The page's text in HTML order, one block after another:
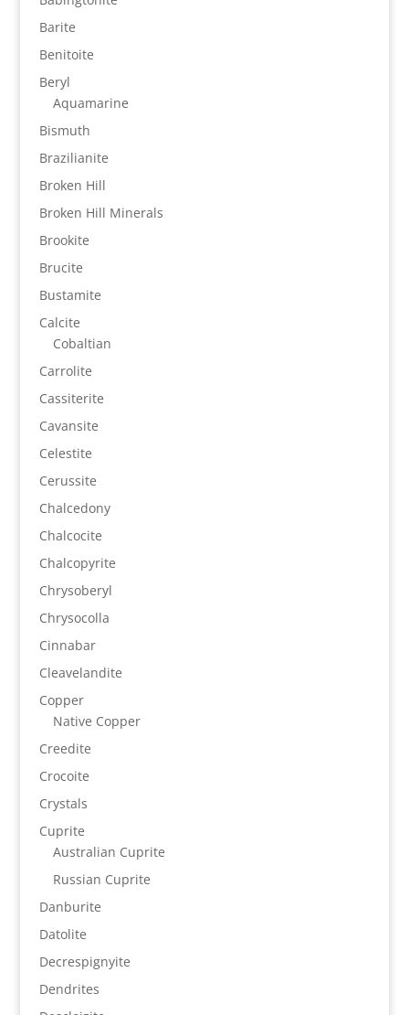
Barite
Benitoite
Beryl
Aquamarine
Bismuth
Brazilianite
Broken Hill
Broken Hill Minerals
Brookite
Brucite
Bustamite
Calcite
Cobaltian
Carrolite
Cassiterite
Cavansite
Celestite
Cerussite
Chalcedony
Chalcocite
Chalcopyrite
Chrysoberyl
Chrysocolla
Cinnabar
Cleavelandite
Copper
Native Copper
Creedite
Crocoite
Crystals
Cuprite
Australian Cuprite
Russian Cuprite
Danburite
Datolite
Decrespignyite
Dendrites